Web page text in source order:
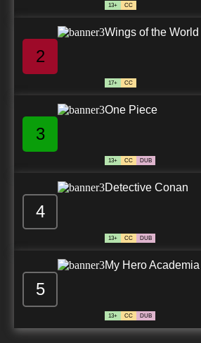
13+ CC
2
Wings of the World
17+ CC
3
One Piece
13+ CC DUB
4
Detective Conan
13+ CC DUB
5
My Hero Academia
13+ CC DUB